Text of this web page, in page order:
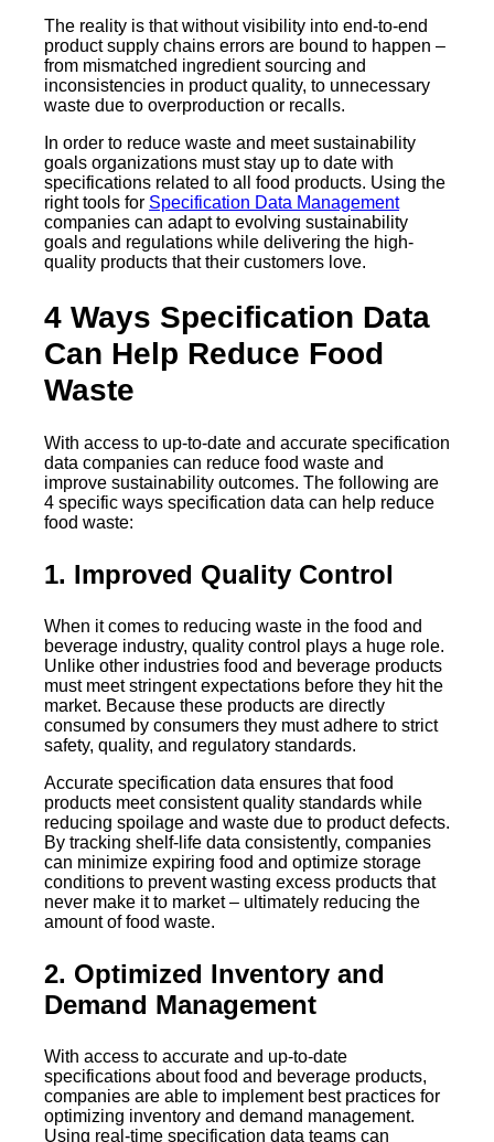
The reality is that without visibility into end-to-end
product supply chains errors are bound to happen –
from mismatched ingredient sourcing and
inconsistencies in product quality, to unnecessary
waste due to overproduction or recalls.
In order to reduce waste and meet sustainability
goals organizations must stay up to date with
specifications related to all food products. Using the
right tools for Specification Data Management
companies can adapt to evolving sustainability
goals and regulations while delivering the high-
quality products that their customers love.
4 Ways Specification Data
Can Help Reduce Food
Waste
With access to up-to-date and accurate specification
data companies can reduce food waste and
improve sustainability outcomes. The following are
4 specific ways specification data can help reduce
food waste:
1. Improved Quality Control
When it comes to reducing waste in the food and
beverage industry, quality control plays a huge role.
Unlike other industries food and beverage products
must meet stringent expectations before they hit the
market. Because these products are directly
consumed by consumers they must adhere to strict
safety, quality, and regulatory standards.
Accurate specification data ensures that food
products meet consistent quality standards while
reducing spoilage and waste due to product defects.
By tracking shelf-life data consistently, companies
can minimize expiring food and optimize storage
conditions to prevent wasting excess products that
never make it to market – ultimately reducing the
amount of food waste.
2. Optimized Inventory and
Demand Management
With access to accurate and up-to-date
specifications about food and beverage products,
companies are able to implement best practices for
optimizing inventory and demand management.
Using real-time specification data teams can